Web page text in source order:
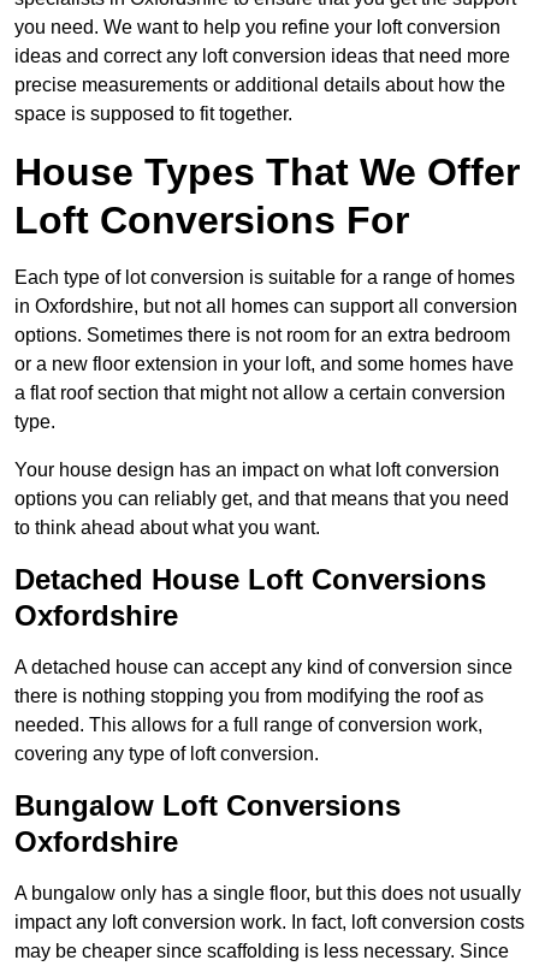
you need. We want to help you refine your loft conversion
ideas and correct any loft conversion ideas that need more
precise measurements or additional details about how the
space is supposed to fit together.
House Types That We Offer
Loft Conversions For
Each type of lot conversion is suitable for a range of homes
in Oxfordshire, but not all homes can support all conversion
options. Sometimes there is not room for an extra bedroom
or a new floor extension in your loft, and some homes have
a flat roof section that might not allow a certain conversion
type.
Your house design has an impact on what loft conversion
options you can reliably get, and that means that you need
to think ahead about what you want.
Detached House Loft Conversions
Oxfordshire
A detached house can accept any kind of conversion since
there is nothing stopping you from modifying the roof as
needed. This allows for a full range of conversion work,
covering any type of loft conversion.
Bungalow Loft Conversions
Oxfordshire
A bungalow only has a single floor, but this does not usually
impact any loft conversion work. In fact, loft conversion costs
may be cheaper since scaffolding is less necessary. Since